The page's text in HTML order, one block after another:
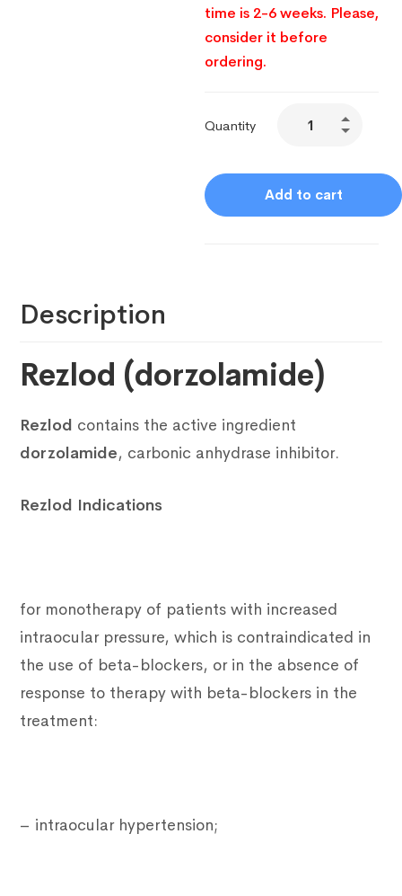
time is 2-6 weeks. Please,
consider it before
ordering.
Quantity
Add to cart
Description
Rezlod (dorzolamide)
Rezlod contains the active ingredient
dorzolamide, carbonic anhydrase inhibitor.
Rezlod Indications
for monotherapy of patients with increased
intraocular pressure, which is contraindicated in
the use of beta-blockers, or in the absence of
response to therapy with beta-blockers in the
treatment:
– intraocular hypertension;